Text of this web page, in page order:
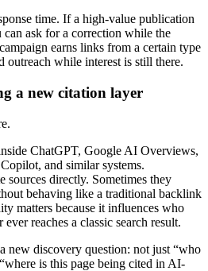
time. If a high-value publication
ask for a correction while the
earns links from a certain type
outreach while interest is still there.
a new citation layer
ChatGPT, Google AI Overviews,
and similar systems.
sources directly. Sometimes they
behaving like a traditional backlink
matters because it influences who
reaches a classic search result.
new discovery question: not just “who
is this page being cited in AI-